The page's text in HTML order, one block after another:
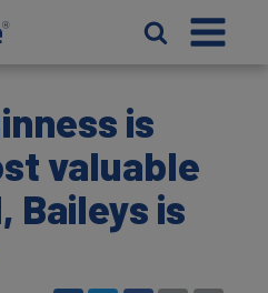
is
valuable
Baileys is